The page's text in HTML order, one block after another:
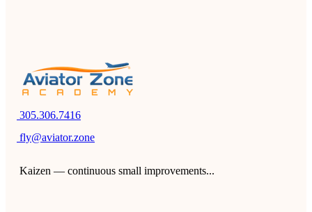
305.306.7416
fly@aviator.zone
Kaizen — continuous small improvements...